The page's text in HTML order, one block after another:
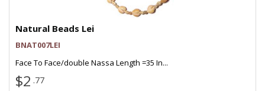
Natural Beads Lei
BNAT007LEI
Face To Face/double Nassa Length =35 In...
$2 .77